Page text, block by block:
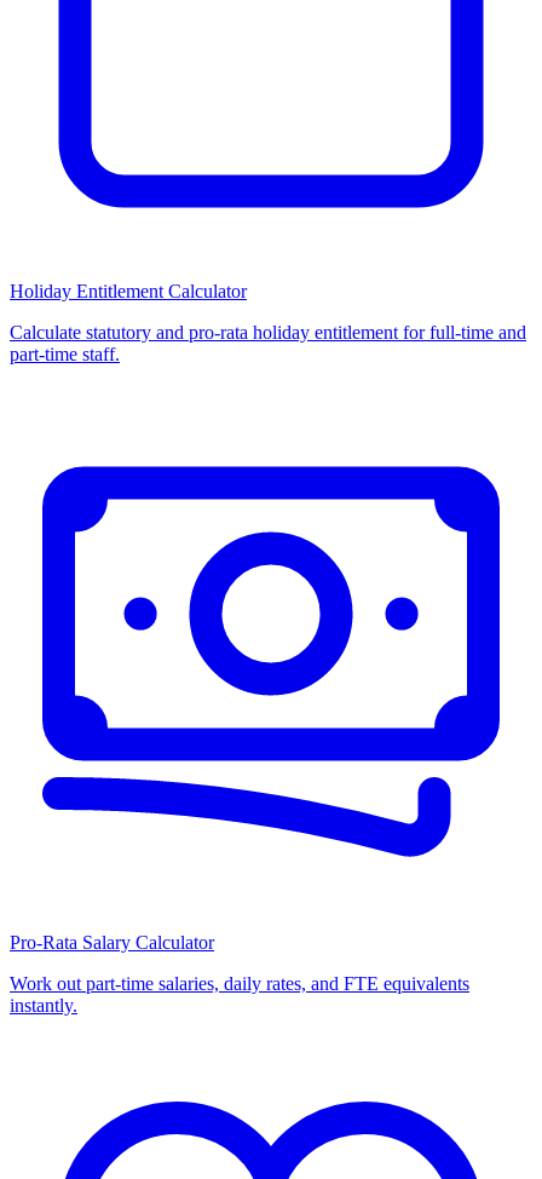
Holiday Entitlement Calculator
Calculate statutory and pro-rata holiday entitlement for full-time and
part-time staff.
Pro-Rata Salary Calculator
Work out part-time salaries, daily rates, and FTE equivalents
instantly.